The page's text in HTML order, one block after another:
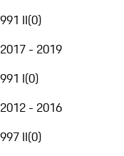
991 II(0)
2017 - 2019
991 I(0)
2012 - 2016
997 II(0)